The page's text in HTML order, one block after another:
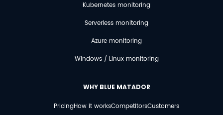
Kubernetes monitoring
Serverless monitoring
Azure monitoring
Windows / Linux monitoring
WHY BLUE MATADOR
PricingHow it worksCompetitorsCustomers